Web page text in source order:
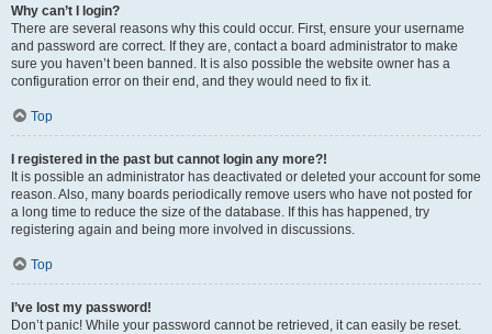
Why can’t I login?
There are several reasons why this could occur. First, ensure your username
and password are correct. If they are, contact a board administrator to make
sure you haven’t been banned. It is also possible the website owner has a
configuration error on their end, and they would need to fix it.
Top
I registered in the past but cannot login any more?!
It is possible an administrator has deactivated or deleted your account for some
reason. Also, many boards periodically remove users who have not posted for
a long time to reduce the size of the database. If this has happened, try
registering again and being more involved in discussions.
Top
I’ve lost my password!
Don’t panic! While your password cannot be retrieved, it can easily be reset.